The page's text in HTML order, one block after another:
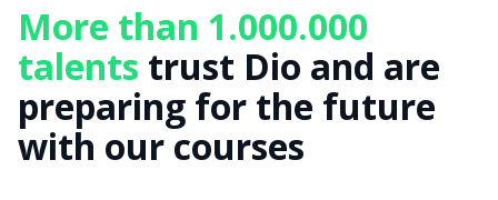
More than 1.000.000
talents trust Dio and are
preparing for the future
with our courses